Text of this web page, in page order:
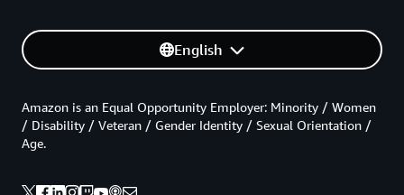
English
Amazon is an Equal Opportunity Employer: Minority / Women
/ Disability / Veteran / Gender Identity / Sexual Orientation /
Age.